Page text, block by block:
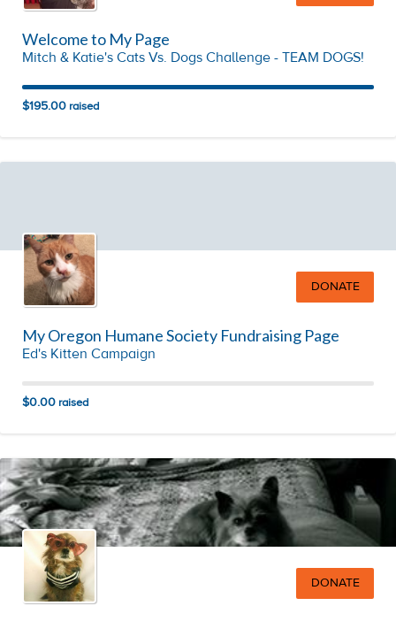
Welcome to My Page
Mitch & Katie's Cats Vs. Dogs Challenge - TEAM DOGS!
$195.00 raised
DONATE
My Oregon Humane Society Fundraising Page
Ed's Kitten Campaign
$0.00 raised
DONATE